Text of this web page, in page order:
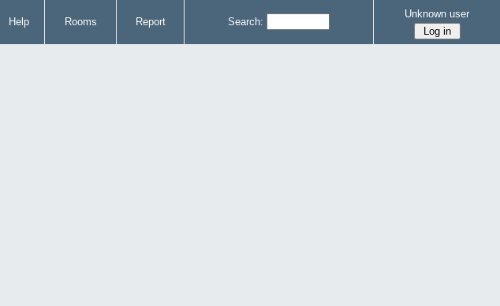
Help Rooms Report Search:
Unknown user